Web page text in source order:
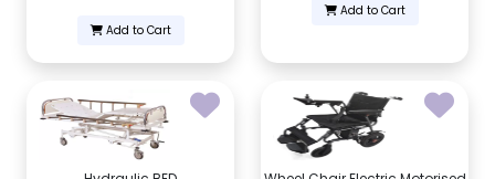
Add to Cart
Add to Cart